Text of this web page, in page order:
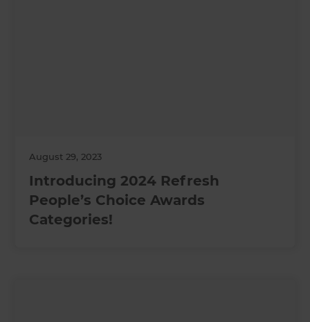
August 29, 2023
Introducing 2024 Refresh
People’s Choice Awards
Categories!